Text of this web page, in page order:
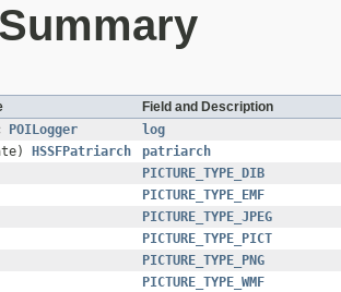
Field and Description
POILogger
log
HSSFPatriarch
patriarch
PICTURE_TYPE_DIB
PICTURE_TYPE_EMF
PICTURE_TYPE_JPEG
PICTURE_TYPE_PICT
PICTURE_TYPE_PNG
PICTURE_TYPE_WMF